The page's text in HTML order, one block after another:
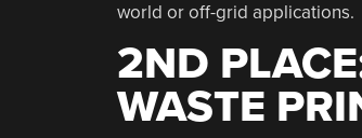
world or off-grid applications.
2ND
WASTE